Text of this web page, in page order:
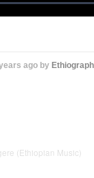
agoby
(Ethiopian Music)